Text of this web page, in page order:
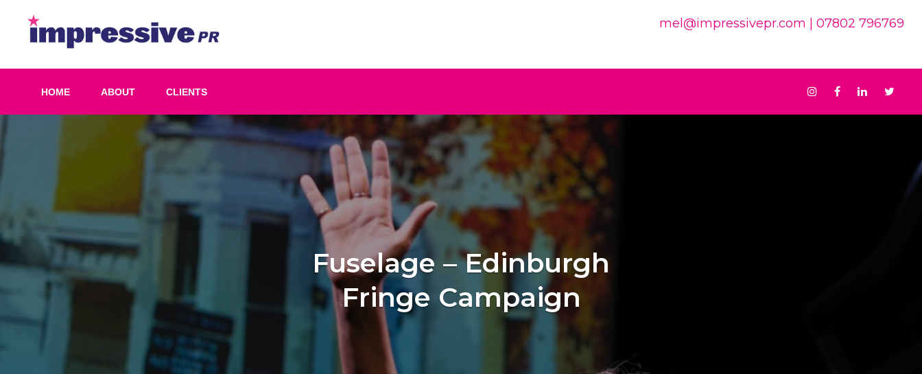
mel@impressivepr.com | 07802 796769
HOME ABOUT CLIENTS Instagram
Facebook
Linkedin
Fuselage – Edinburgh
Fringe Campaign